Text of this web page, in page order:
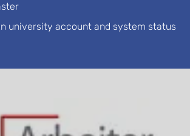
university account and system status